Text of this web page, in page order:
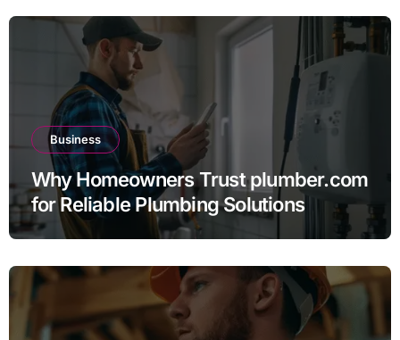
Business
Why Homeowners Trust plumber.com
for Reliable Plumbing Solutions